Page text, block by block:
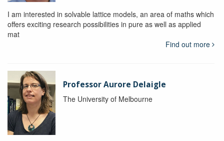
I am interested in solvable lattice models, an area of maths which
offers exciting research possibilities in pure as well as applied
mat
Find out more
Professor Aurore Delaigle
The University of Melbourne